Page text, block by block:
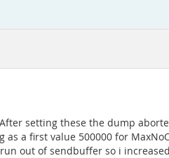
setting these the dump
a first value 500000 for
out of sendbuffer so i